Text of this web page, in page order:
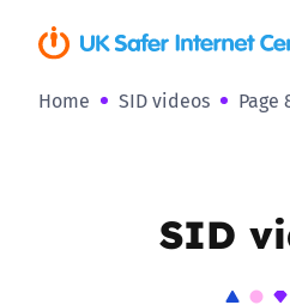
Home SID videos Page
SID